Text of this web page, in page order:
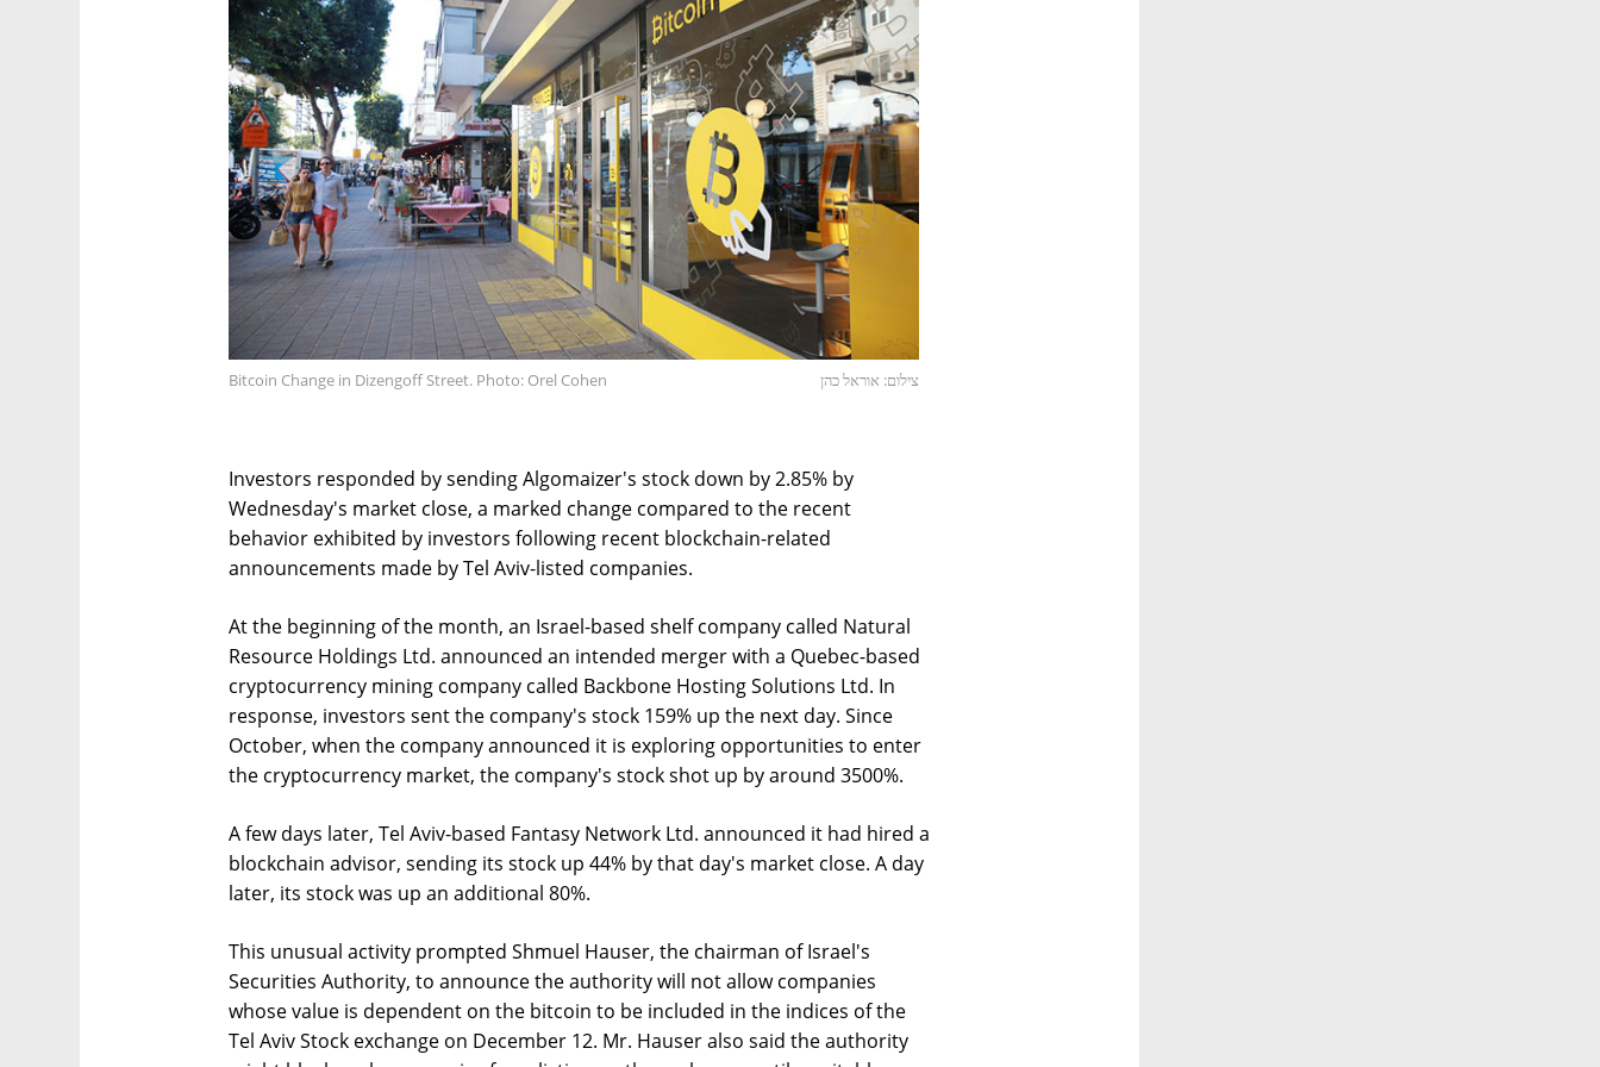
Bitcoin Change in Dizengoff Street. Photo: Orel Cohen צילום: אוראל כהן
Investors responded by sending Algomaizer's stock down by 2.85% by
Wednesday's market close, a marked change compared to the recent
behavior exhibited by investors following recent blockchain-related
announcements made by Tel Aviv-listed companies.
At the beginning of the month, an Israel-based shelf company called Natural
Resource Holdings Ltd. announced an intended merger with a Quebec-based
cryptocurrency mining company called Backbone Hosting Solutions Ltd. In
response, investors sent the company's stock 159% up the next day. Since
October, when the company announced it is exploring opportunities to enter
the cryptocurrency market, the company's stock shot up by around 3500%.
A few days later, Tel Aviv-based Fantasy Network Ltd. announced it had hired a
blockchain advisor, sending its stock up 44% by that day's market close. A day
later, its stock was up an additional 80%.
This unusual activity prompted Shmuel Hauser, the chairman of Israel's
Securities Authority, to announce the authority will not allow companies
whose value is dependent on the bitcoin to be included in the indices of the
Tel Aviv Stock exchange on December 12. Mr. Hauser also said the authority